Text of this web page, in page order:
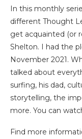
In this monthly
different Thought
get acquainted (or
Shelton. I had the
November 2021.
talked about
surfing, his dad,
storytelling, the
more. You can
Find more